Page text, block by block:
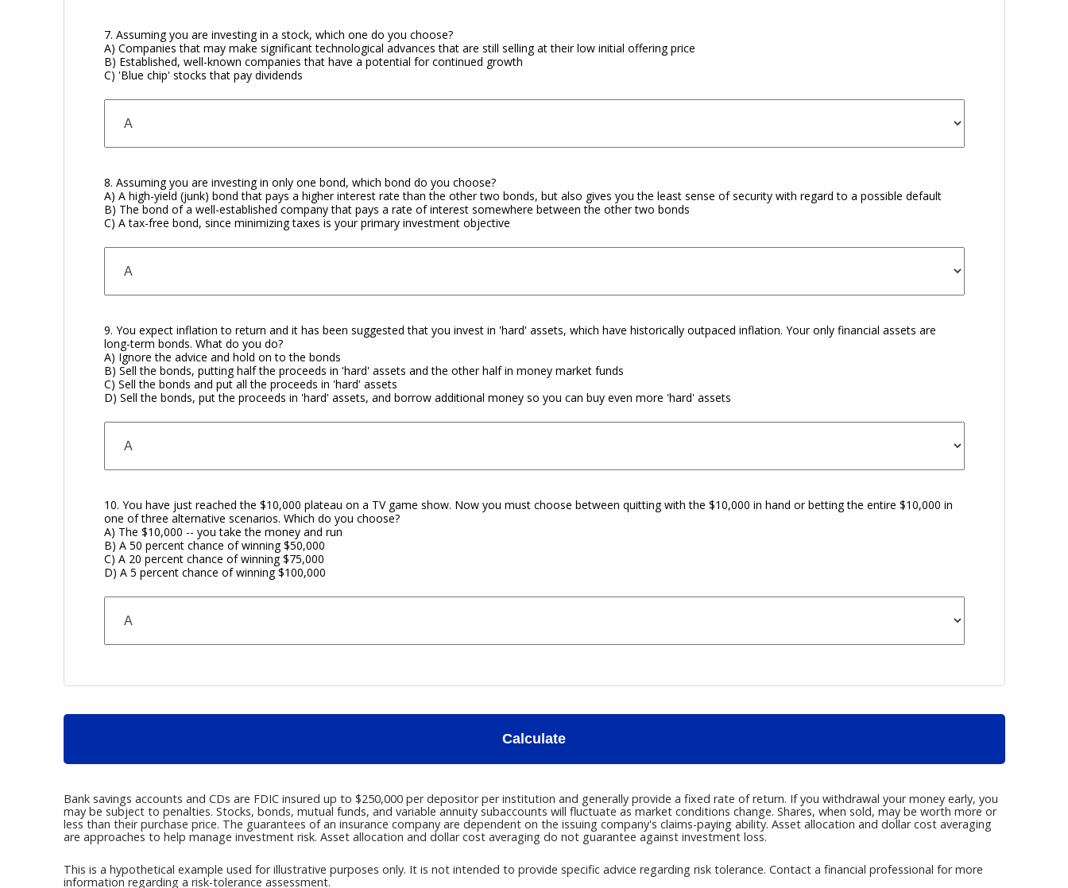
7. Assuming you are investing in a stock, which one do you choose?
A) Companies that may make significant technological advances that are still selling at their low initial offering price
B) Established, well-known companies that have a potential for continued growth
C) 'Blue chip' stocks that pay dividends
8. Assuming you are investing in only one bond, which bond do you choose?
A) A high-yield (junk) bond that pays a higher interest rate than the other two bonds, but also gives you the least sense of security with regard to a possible default
B) The bond of a well-established company that pays a rate of interest somewhere between the other two bonds
C) A tax-free bond, since minimizing taxes is your primary investment objective
9. You expect inflation to return and it has been suggested that you invest in 'hard' assets, which have historically outpaced inflation. Your only financial assets are
long-term bonds. What do you do?
A) Ignore the advice and hold on to the bonds
B) Sell the bonds, putting half the proceeds in 'hard' assets and the other half in money market funds
C) Sell the bonds and put all the proceeds in 'hard' assets
D) Sell the bonds, put the proceeds in 'hard' assets, and borrow additional money so you can buy even more 'hard' assets
10. You have just reached the $10,000 plateau on a TV game show. Now you must choose between quitting with the $10,000 in hand or betting the entire $10,000 in
one of three alternative scenarios. Which do you choose?
A) The $10,000 -- you take the money and run
B) A 50 percent chance of winning $50,000
C) A 20 percent chance of winning $75,000
D) A 5 percent chance of winning $100,000
Calculate
Bank savings accounts and CDs are FDIC insured up to $250,000 per depositor per institution and generally provide a fixed rate of return. If you withdrawal your money early, you
may be subject to penalties. Stocks, bonds, mutual funds, and variable annuity subaccounts will fluctuate as market conditions change. Shares, when sold, may be worth more or
less than their purchase price. The guarantees of an insurance company are dependent on the issuing company's claims-paying ability. Asset allocation and dollar cost averaging
are approaches to help manage investment risk. Asset allocation and dollar cost averaging do not guarantee against investment loss.
This is a hypothetical example used for illustrative purposes only. It is not intended to provide specific advice regarding risk tolerance. Contact a financial professional for more
information regarding a risk-tolerance assessment.